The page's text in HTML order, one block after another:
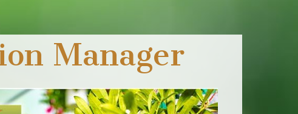
Manager